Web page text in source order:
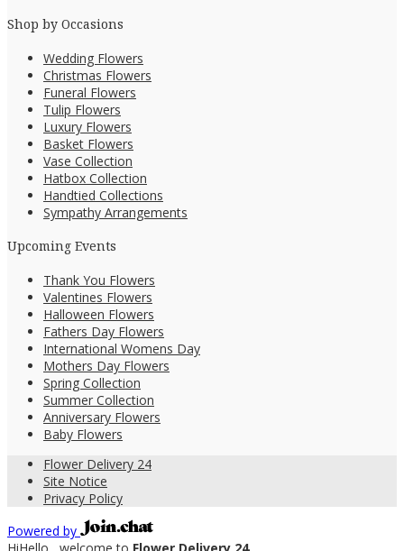
Shop by Occasions
Wedding Flowers
Christmas Flowers
Funeral Flowers
Tulip Flowers
Luxury Flowers
Basket Flowers
Vase Collection
Hatbox Collection
Handtied Collections
Sympathy Arrangements
Upcoming Events
Thank You Flowers
Valentines Flowers
Halloween Flowers
Fathers Day Flowers
International Womens Day
Mothers Day Flowers
Spring Collection
Summer Collection
Anniversary Flowers
Baby Flowers
Flower Delivery 24
Site Notice
Privacy Policy
Powered by